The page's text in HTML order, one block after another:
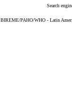
Search
BIREME/PAHO/WHO - Latin